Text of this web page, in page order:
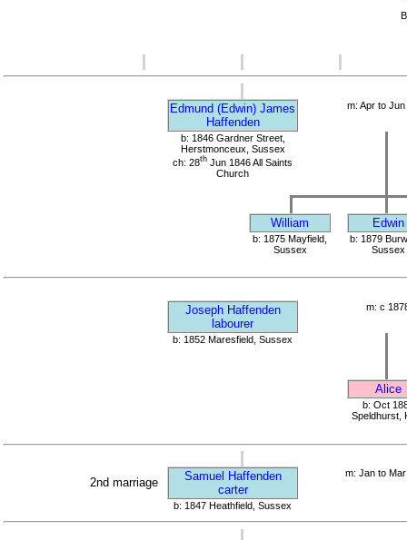
Edmund (Edwin) James
Haffenden
m: Apr to Jun
b: 1846 Gardner Street,
Herstmonceux, Sussex
ch: 28th Jun 1846 All Saints
Church
William Edwin
b: 1875 Mayfield,
Sussex
b: 1879
Sussex
Joseph Haffenden
labourer
m: c
b: 1852 Maresfield, Sussex
Alice
b: Oct
Speldhurst,
2nd marriage
Samuel Haffenden
carter
m: Jan to
b: 1847 Heathfield, Sussex